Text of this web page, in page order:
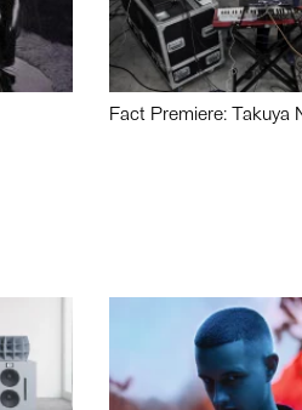
Fact Premiere: Takuya